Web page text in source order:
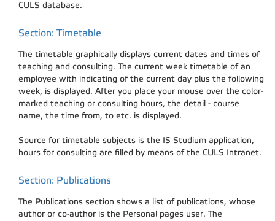
CULS database.
Section: Timetable
The timetable graphically displays current dates and times of
teaching and consulting. The current week timetable of an
employee with indicating of the current day plus the following
week, is displayed. After you place your mouse over the color-
marked teaching or consulting hours, the detail - course
name, the time from, to etc. is displayed.
Source for timetable subjects is the IS Studium application,
hours for consulting are filled by means of the CULS Intranet.
Section: Publications
The Publications section shows a list of publications, whose
author or co-author is the Personal pages user. The